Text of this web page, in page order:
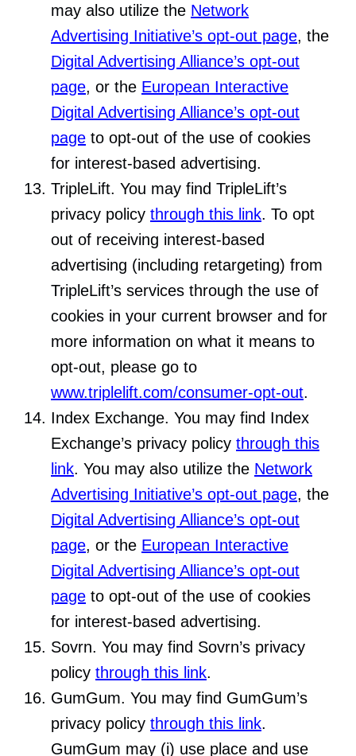
may also utilize the Network
Advertising Initiative’s opt-out page, the
Digital Advertising Alliance’s opt-out
page, or the European Interactive
Digital Advertising Alliance’s opt-out
page to opt-out of the use of cookies
for interest-based advertising.
TripleLift. You may find TripleLift’s
privacy policy through this link. To opt
out of receiving interest-based
advertising (including retargeting) from
TripleLift’s services through the use of
cookies in your current browser and for
more information on what it means to
opt-out, please go to
www.triplelift.com/consumer-opt-out.
Index Exchange. You may find Index
Exchange’s privacy policy through this
link. You may also utilize the Network
Advertising Initiative’s opt-out page, the
Digital Advertising Alliance’s opt-out
page, or the European Interactive
Digital Advertising Alliance’s opt-out
page to opt-out of the use of cookies
for interest-based advertising.
Sovrn. You may find Sovrn’s privacy
policy through this link.
GumGum. You may find GumGum’s
privacy policy through this link.
GumGum may (i) use place and use